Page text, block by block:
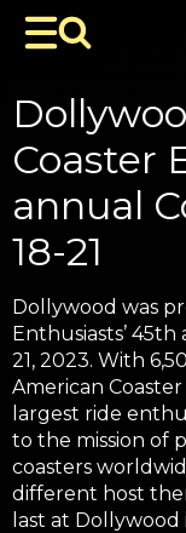
Coaster
annual
18-21
Dollywood was
Enthusiasts’
21, 2023. With
American Coaster
largest ride
to the mission of
coasters
different host
last at Dollywood